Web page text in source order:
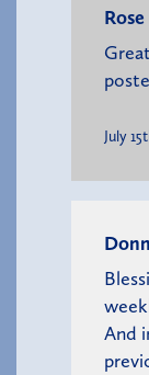
July
And